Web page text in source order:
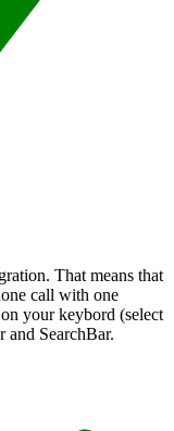
That means that
call with one
your keybord (select
and SearchBar.